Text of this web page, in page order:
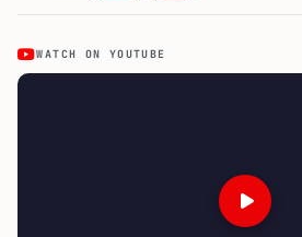
WATCH ON YOUTUBE